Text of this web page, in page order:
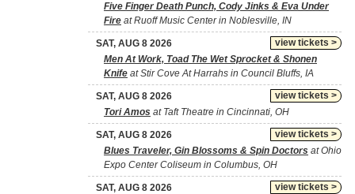
Five Finger Death Punch, Cody Jinks & Eva Under
Fire at Ruoff Music Center in Noblesville, IN
view tickets >
SAT, AUG 8 2026
Men At Work, Toad The Wet Sprocket & Shonen
Knife at Stir Cove At Harrahs in Council Bluffs, IA
view tickets >
SAT, AUG 8 2026
Tori Amos at Taft Theatre in Cincinnati, OH
view tickets >
SAT, AUG 8 2026
Blues Traveler, Gin Blossoms & Spin Doctors at Ohio
Expo Center Coliseum in Columbus, OH
view tickets >
SAT, AUG 8 2026